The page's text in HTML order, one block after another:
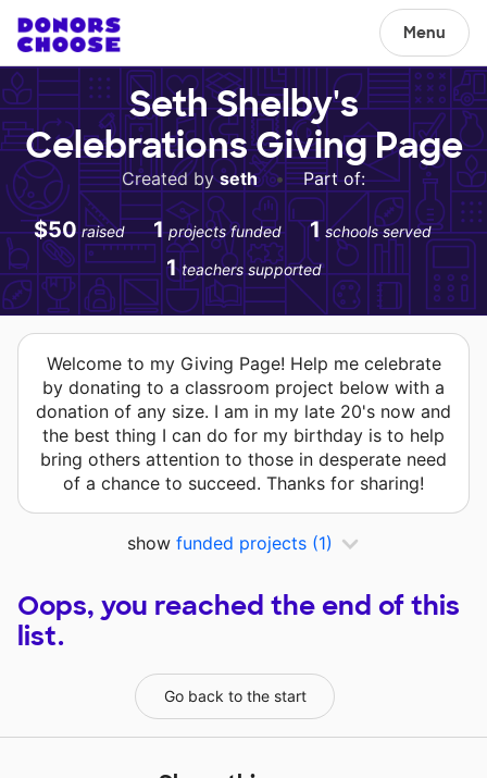
Menu
Seth Shelby's
Celebrations Giving Page
Created byseth • Part of:
$50 raised 1 projects funded 1 schools served
1 teachers supported
Welcome to my Giving Page! Help me celebrate
by donating to a classroom project below with a
donation of any size. I am in my late 20's now and
the best thing I can do for my birthday is to help
bring others attention to those in desperate need
of a chance to succeed. Thanks for sharing!
show funded projects (1)
Oops, you reached the end of this
list.
Go back to the start